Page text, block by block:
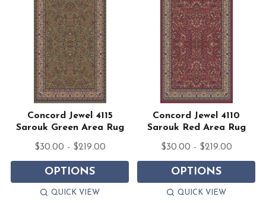
Concord Jewel 4115
Sarouk Green Area Rug
$30.00 - $219.00
OPTIONS
QUICK VIEW
Concord Jewel 4110
Sarouk Red Area Rug
$30.00 - $219.00
OPTIONS
QUICK VIEW